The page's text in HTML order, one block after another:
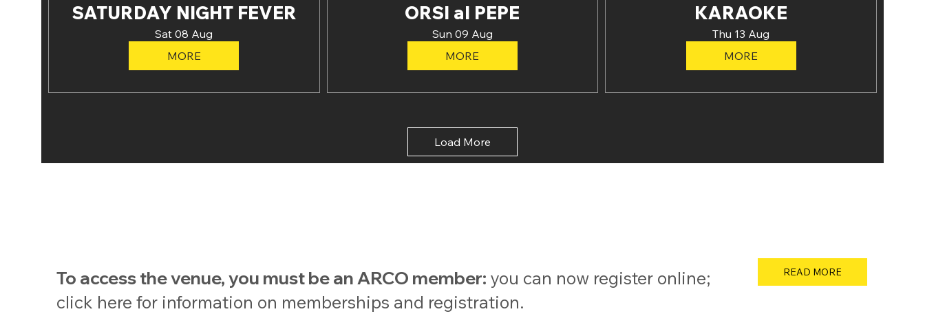
SATURDAY NIGHT FEVER
Sat 08 Aug
MORE
ORSI al PEPE
Sun 09 Aug
MORE
KARAOKE
Thu 13 Aug
MORE
Load More
To access the venue, you must be an ARCO member: you can now register online;
click here for information on memberships and registration.
READ MORE